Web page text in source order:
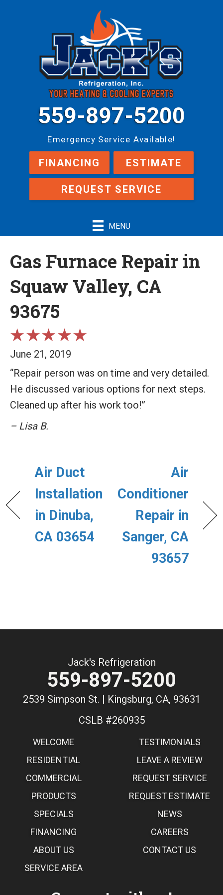
559-897-5200
Emergency Service Available!
FINANCING ESTIMATE
REQUEST SERVICE
MENU
Gas Furnace Repair in
Squaw Valley, CA
93675
June 21, 2019
“Repair person was on time and very detailed.
He discussed various options for next steps.
Cleaned up after his work too!”
– Lisa B.
Air Duct
Installation
in Dinuba,
CA 03654
Air
Conditioner
Repair in
Sanger, CA
93657
Jack's Refrigeration
559-897-5200
2539 Simpson St. | Kingsburg, CA, 93631
CSLB #260935
WELCOME
RESIDENTIAL
COMMERCIAL
PRODUCTS
SPECIALS
FINANCING
ABOUT US
SERVICE AREA
TESTIMONIALS
LEAVE A REVIEW
REQUEST SERVICE
REQUEST ESTIMATE
NEWS
CAREERS
CONTACT US